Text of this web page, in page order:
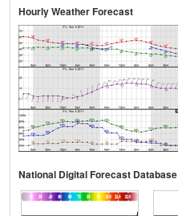
Hourly Weather Forecast
National Digital Forecast Database